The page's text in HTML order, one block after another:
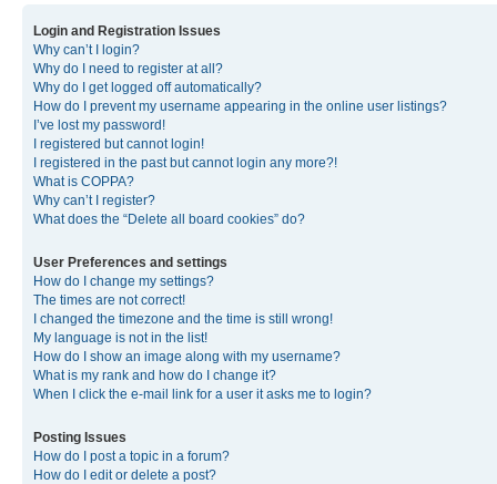
Login and Registration Issues
Why can’t I login?
Why do I need to register at all?
Why do I get logged off automatically?
How do I prevent my username appearing in the online user listings?
I’ve lost my password!
I registered but cannot login!
I registered in the past but cannot login any more?!
What is COPPA?
Why can’t I register?
What does the “Delete all board cookies” do?
User Preferences and settings
How do I change my settings?
The times are not correct!
I changed the timezone and the time is still wrong!
My language is not in the list!
How do I show an image along with my username?
What is my rank and how do I change it?
When I click the e-mail link for a user it asks me to login?
Posting Issues
How do I post a topic in a forum?
How do I edit or delete a post?